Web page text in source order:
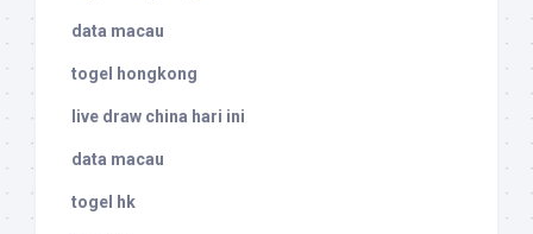
data macau
togel hongkong
live draw china hari ini
data macau
togel hk